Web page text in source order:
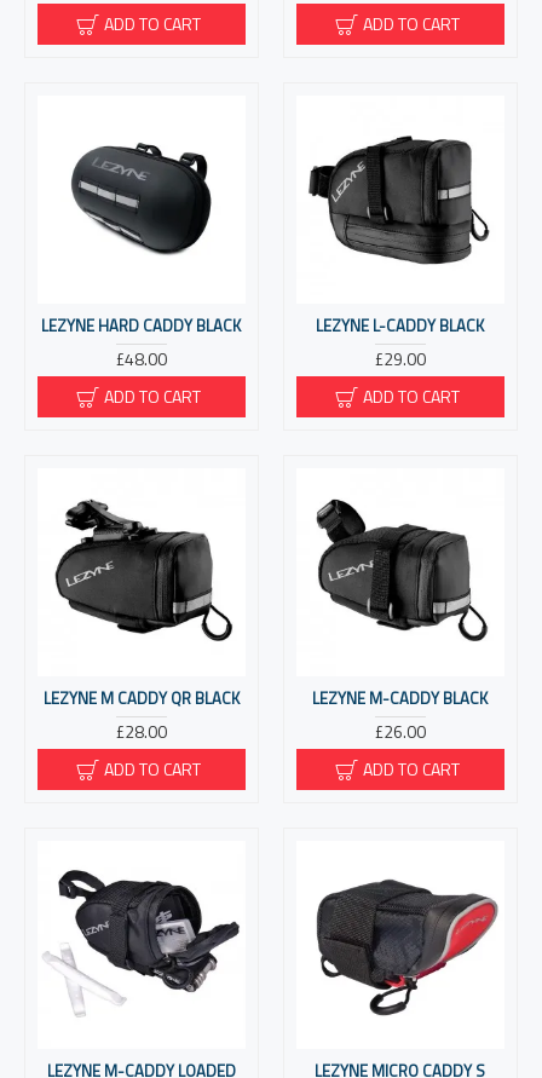
ADD TO CART
ADD TO CART
LEZYNE HARD CADDY BLACK
£48.00
ADD TO CART
LEZYNE L-CADDY BLACK
£29.00
ADD TO CART
LEZYNE M CADDY QR BLACK
£28.00
ADD TO CART
LEZYNE M-CADDY BLACK
£26.00
ADD TO CART
LEZYNE M-CADDY LOADED
LEZYNE MICRO CADDY S